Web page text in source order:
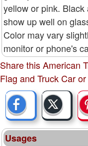
yellow or pink.
show up well on
Color may vary
monitor or phone's
Share this American
Flag and Truck Car
Usages